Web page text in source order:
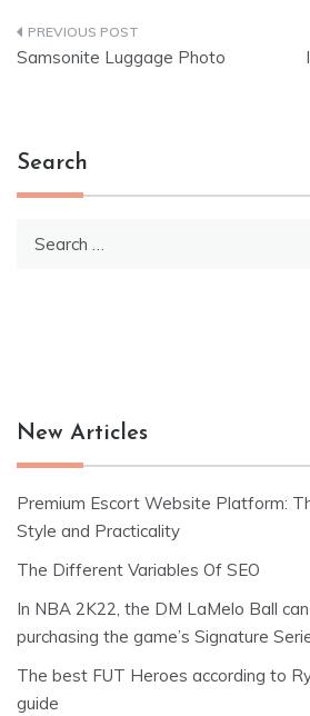
Post
Samsonite Luggage Photo
Search
New Articles
Premium Escort Website Platform:
Style and Practicality
The Different Variables Of SEO
In NBA 2K22, the DM LaMelo Ball
purchasing the game’s Signature
The best FUT Heroes according to
guide